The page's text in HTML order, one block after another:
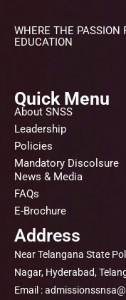
WHERE THE PASSION
EDUCATION
Quick Menu
About SNSS
Leadership
Policies
Mandatory Discolsure
News & Media
FAQs
E-Brochure
Address
Near Telangana State
Nagar, Hyderabad,
Email :